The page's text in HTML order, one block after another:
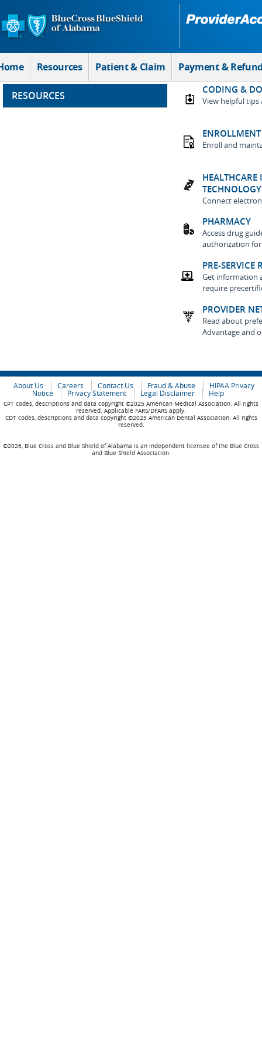
Skip to Main Content
Resources Patient & Claim Payment &
RESOURCES CODING &
View helpful tips
Enroll and
TECHNOLOGY
Connect
PHARMACY
Access drug
authorization
PRE-SERVICE
Get information
require
PROVIDER
Read about
Advantage and
About Us Careers Contact Us Fraud & Abuse
HIPAA Privacy
Notice
Privacy Statement Legal Disclaimer Help
CPT codes, descriptions and data copyright ©2025 American Medical Association. All rights
reserved. Applicable FARS/DFARS apply.
CDT codes, descriptions and data copyright ©2025 American Dental Association. All rights
reserved.
©2026, Blue Cross and Blue Shield of Alabama is an independent licensee of the Blue Cross
and Blue Shield Association.